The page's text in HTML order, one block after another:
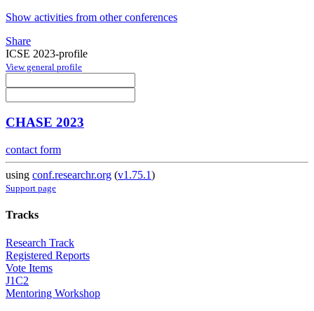
Show activities from other conferences
Share
ICSE 2023-profile
View general profile
CHASE 2023
contact form
using conf.researchr.org (v1.75.1)
Support page
Tracks
Research Track
Registered Reports
Vote Items
J1C2
Mentoring Workshop